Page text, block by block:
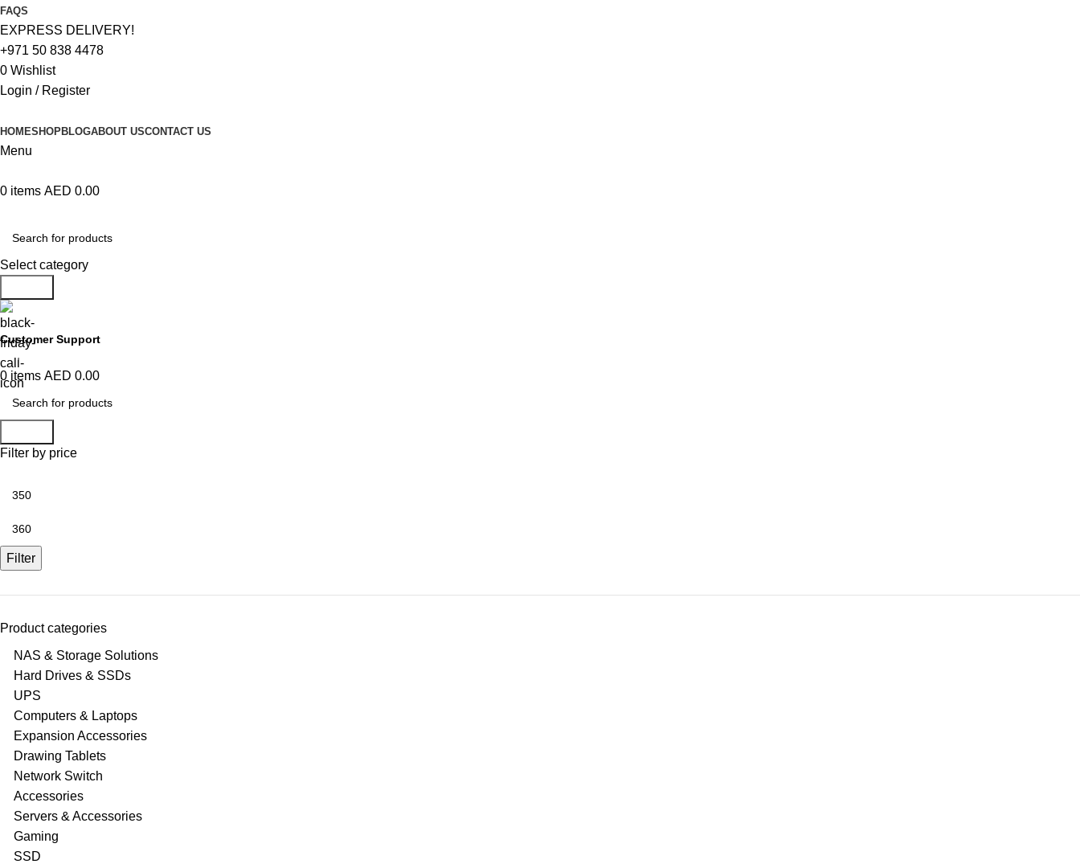
FAQS
EXPRESS DELIVERY!
+971 50 838 4478
0 Wishlist
Login / Register
HOMESHOPBLOGABOUT USCONTACT US
Menu
0 items AED 0.00
Select category
Customer Support
+971 50 838 4478
0 items AED 0.00
Filter by price
Filter
Product categories
NAS & Storage Solutions
Hard Drives & SSDs
UPS
Computers & Laptops
Expansion Accessories
Drawing Tablets
Network Switch
Accessories
Servers & Accessories
Gaming
SSD